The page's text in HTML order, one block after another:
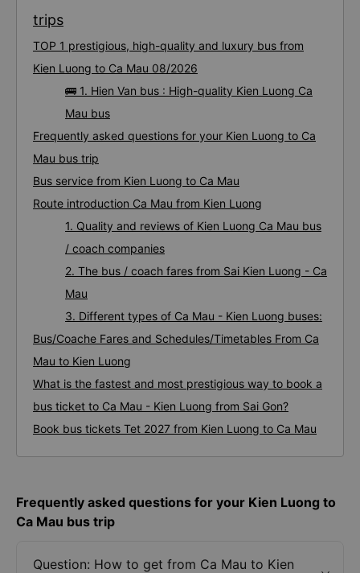
trips
TOP 1 prestigious, high-quality and luxury bus from
Kien Luong to Ca Mau 08/2026
🚌 1. Hien Van bus : High-quality Kien Luong Ca
Mau bus
Frequently asked questions for your Kien Luong to Ca
Mau bus trip
Bus service from Kien Luong to Ca Mau
Route introduction Ca Mau from Kien Luong
1. Quality and reviews of Kien Luong Ca Mau bus
/ coach companies
2. The bus / coach fares from Sai Kien Luong - Ca
Mau
3. Different types of Ca Mau - Kien Luong buses:
Bus/Coache Fares and Schedules/Timetables From Ca
Mau to Kien Luong
What is the fastest and most prestigious way to book a
bus ticket to Ca Mau - Kien Luong from Sai Gon?
Book bus tickets Tet 2027 from Kien Luong to Ca Mau
Frequently asked questions for your Kien Luong to
Ca Mau bus trip
Question: How to get from Ca Mau to Kien